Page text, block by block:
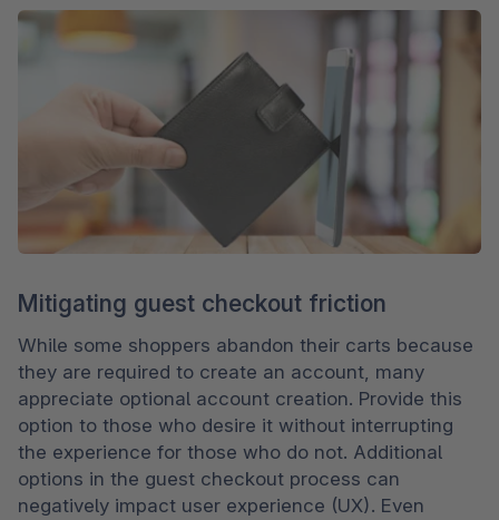
Mitigating guest checkout friction
While some shoppers abandon their carts because
they are required to create an account, many
appreciate optional account creation. Provide this
option to those who desire it without interrupting
the experience for those who do not. Additional
options in the guest checkout process can
negatively impact user experience (UX). Even